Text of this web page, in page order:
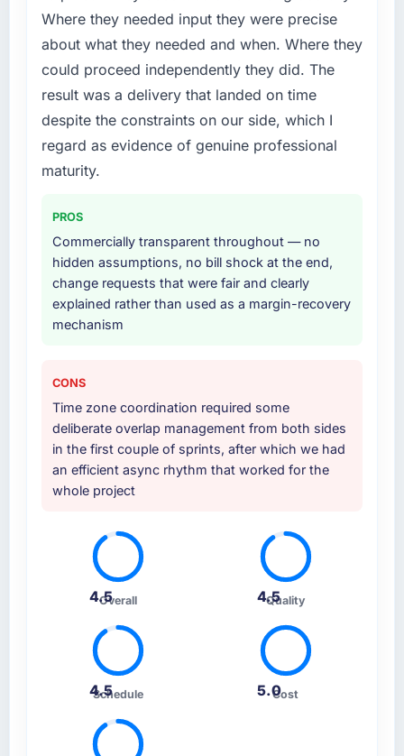
Where they needed input they were precise
about what they needed and when. Where they
could proceed independently they did. The
result was a delivery that landed on time
despite the constraints on our side, which I
regard as evidence of genuine professional
maturity.
PROS
Commercially transparent throughout — no
hidden assumptions, no bill shock at the end,
change requests that were fair and clearly
explained rather than used as a margin-recovery
mechanism
CONS
Time zone coordination required some
deliberate overlap management from both sides
in the first couple of sprints, after which we had
an efficient async rhythm that worked for the
whole project
4.5Overall 4.5
Quality
4.5
Schedule 5.0Cost